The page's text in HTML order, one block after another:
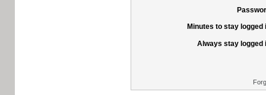
Minutes to stay logged
Always stay logged